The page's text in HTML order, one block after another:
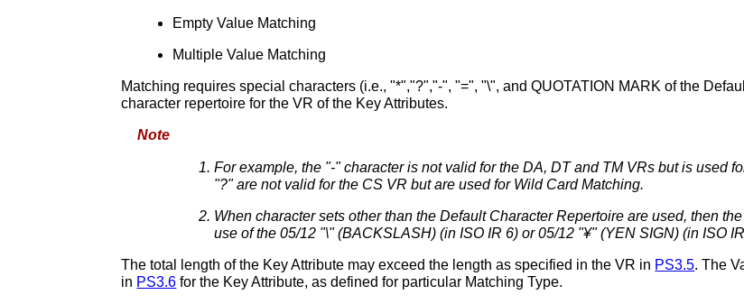
Empty Value Matching
Multiple Value Matching
Matching requires special characters (i.e., "*","?","-", "=", "\", and QUOTATION MARK of the
character repertoire for the VR of the Key Attributes.
Note
For example, the "-" character is not valid for the DA, DT and TM VRs but is used
"?" are not valid for the CS VR but are used for Wild Card Matching.
When character sets other than the Default Character Repertoire are used, then
use of the 05/12 "\" (BACKSLASH) (in ISO IR 6) or 05/12 "¥" (YEN SIGN) (in ISO
The total length of the Key Attribute may exceed the length as specified in the VR in PS3.5. The
in PS3.6 for the Key Attribute, as defined for particular Matching Type.